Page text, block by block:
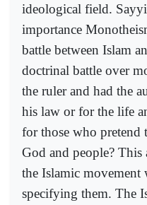
ideological field.
importance
battle between Islam
doctrinal battle over
the ruler and had the
his law or for the life
for those who pretend
God and people? This
the Islamic movement
specifying them. The